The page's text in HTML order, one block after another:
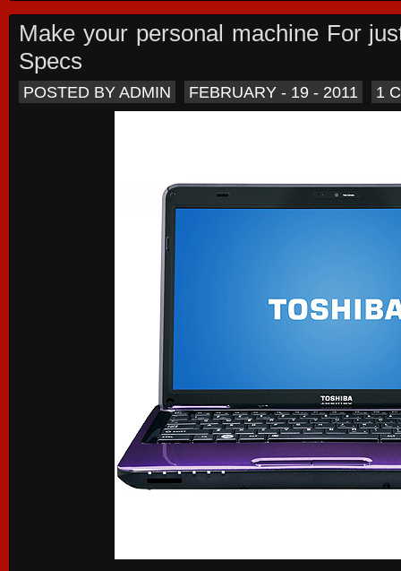
Make your personal machine For
Specs
POSTED BY ADMIN FEBRUARY - 19 - 2011 1